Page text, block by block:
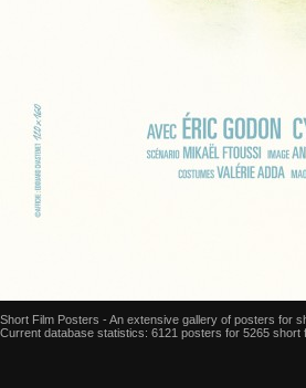
Short Film Posters - An extensive gallery of posters for
Current database statistics: 6121 posters for 5265 short